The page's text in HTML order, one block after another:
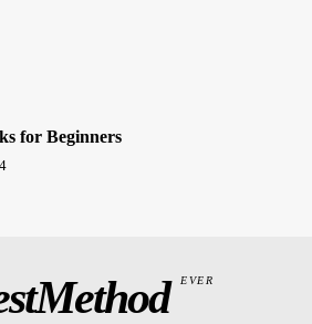
for Beginners
EVER